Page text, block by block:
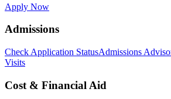
Apply Now
Admissions
Check Application StatusAdmissions
Visits
Cost & Financial Aid